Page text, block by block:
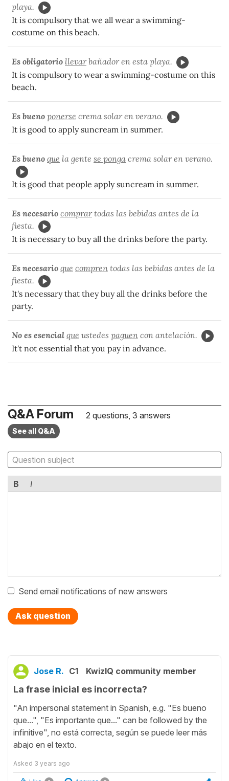
playa.
It is compulsory that we all wear a swimming-
costume on this beach.
Es obligatorio llevarbañador en esta playa.
It is compulsory to wear a swimming-costume on this
beach.
Es bueno ponerse crema solar en verano.
It is good to apply suncream in summer.
Es bueno que la gente se ponga crema solar en verano.
It is good that people apply suncream in summer.
Es necesario comprartodas las bebidas antes de la
fiesta.
It is necessary to buy all the drinks before the party.
Es necesario que compren todas las bebidas antes de la
fiesta.
It's necessary that they buy all the drinks before the
party.
No es esencial que ustedes paguen con antelación.
It't not essential that you pay in advance.
Q&A Forum 2 questions, 3 answers
See all Q&A
B I
Send email notifications of new answers
Ask question
Jose R. C1 KwizIQ community member
La frase inicial es incorrecta?
"An impersonal statement in Spanish, e.g. "Es bueno
que...", "Es importante que..." can be followed by the
infinitive", no está correcta, según se puede leer más
abajo en el texto.
Asked 3 years ago